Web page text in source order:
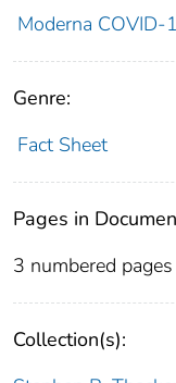
Moderna COVID-
Genre:
Fact Sheet
Pages in
3 numbered pages
Collection(s):